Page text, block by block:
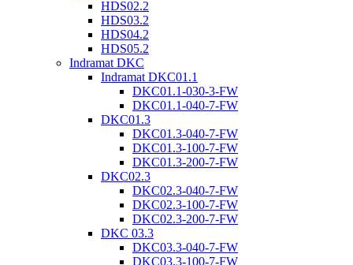
HDS02.2
HDS03.2
HDS04.2
HDS05.2
Indramat DKC
Indramat DKC01.1
DKC01.1-030-3-FW
DKC01.1-040-7-FW
DKC01.3
DKC01.3-040-7-FW
DKC01.3-100-7-FW
DKC01.3-200-7-FW
DKC02.3
DKC02.3-040-7-FW
DKC02.3-100-7-FW
DKC02.3-200-7-FW
DKC 03.3
DKC03.3-040-7-FW
DKC03.3-100-7-FW